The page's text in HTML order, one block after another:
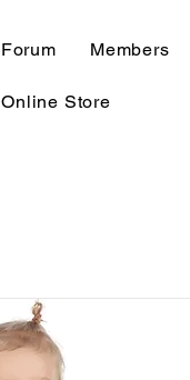
Forum Members
Online Store